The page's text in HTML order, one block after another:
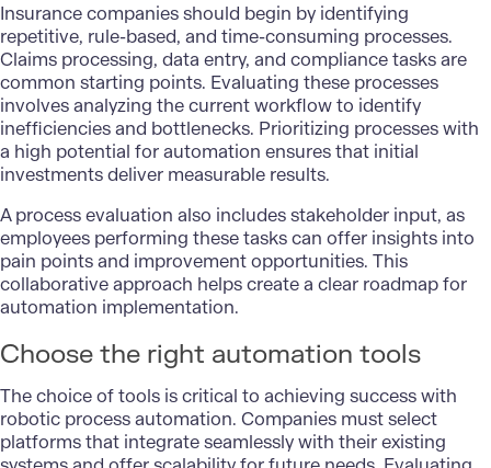
Insurance companies should begin by identifying
repetitive, rule-based, and time-consuming processes.
Claims processing, data entry, and compliance tasks are
common starting points. Evaluating these processes
involves analyzing the current workflow to identify
inefficiencies and bottlenecks. Prioritizing processes with
a high potential for automation ensures that initial
investments deliver measurable results.
A process evaluation also includes stakeholder input, as
employees performing these tasks can offer insights into
pain points and improvement opportunities. This
collaborative approach helps create a clear roadmap for
automation implementation.
Choose the right automation tools
The choice of tools is critical to achieving success with
robotic process automation. Companies must select
platforms that integrate seamlessly with their existing